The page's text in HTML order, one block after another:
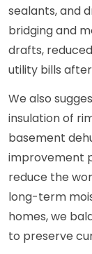
sealants, and
bridging and
drafts,
utility bills
We also
insulation of
basement
improvement
reduce the
long-term
homes, we
to preserve